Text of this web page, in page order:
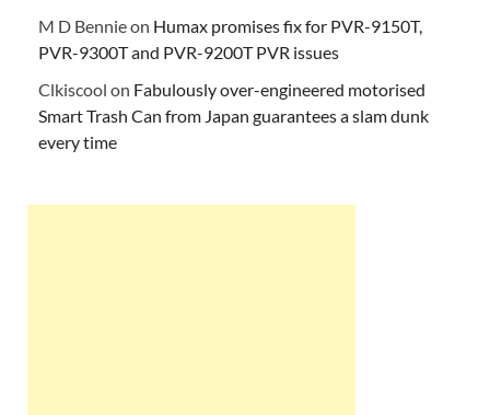
M D Bennieon Humax promises fix for PVR-9150T,
PVR-9300T and PVR-9200T PVR issues
Clkiscool on Fabulously over-engineered motorised
Smart Trash Can from Japan guarantees a slam dunk
every time